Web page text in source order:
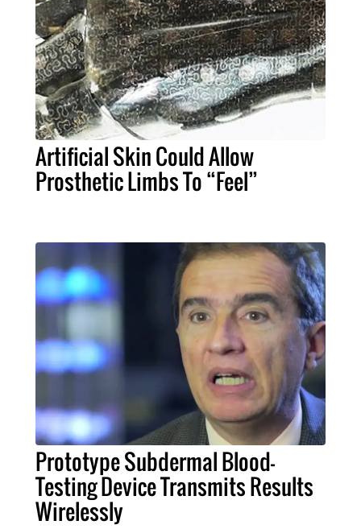
Artificial Skin Could Allow
Prosthetic Limbs To “Feel”
Prototype Subdermal Blood-
Testing Device Transmits Results
Wirelessly